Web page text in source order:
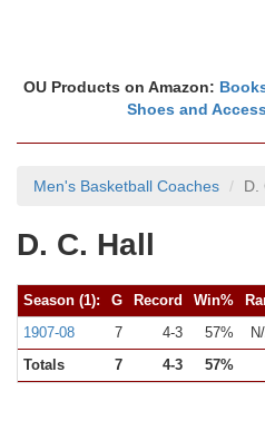
OU Products on Amazon:
Shoes and
Men's Basketball Coaches D.
D. C. Hall
Season (1): G Record Win%
1907-08
7 4-3 57%
Totals
7 4-3 57%